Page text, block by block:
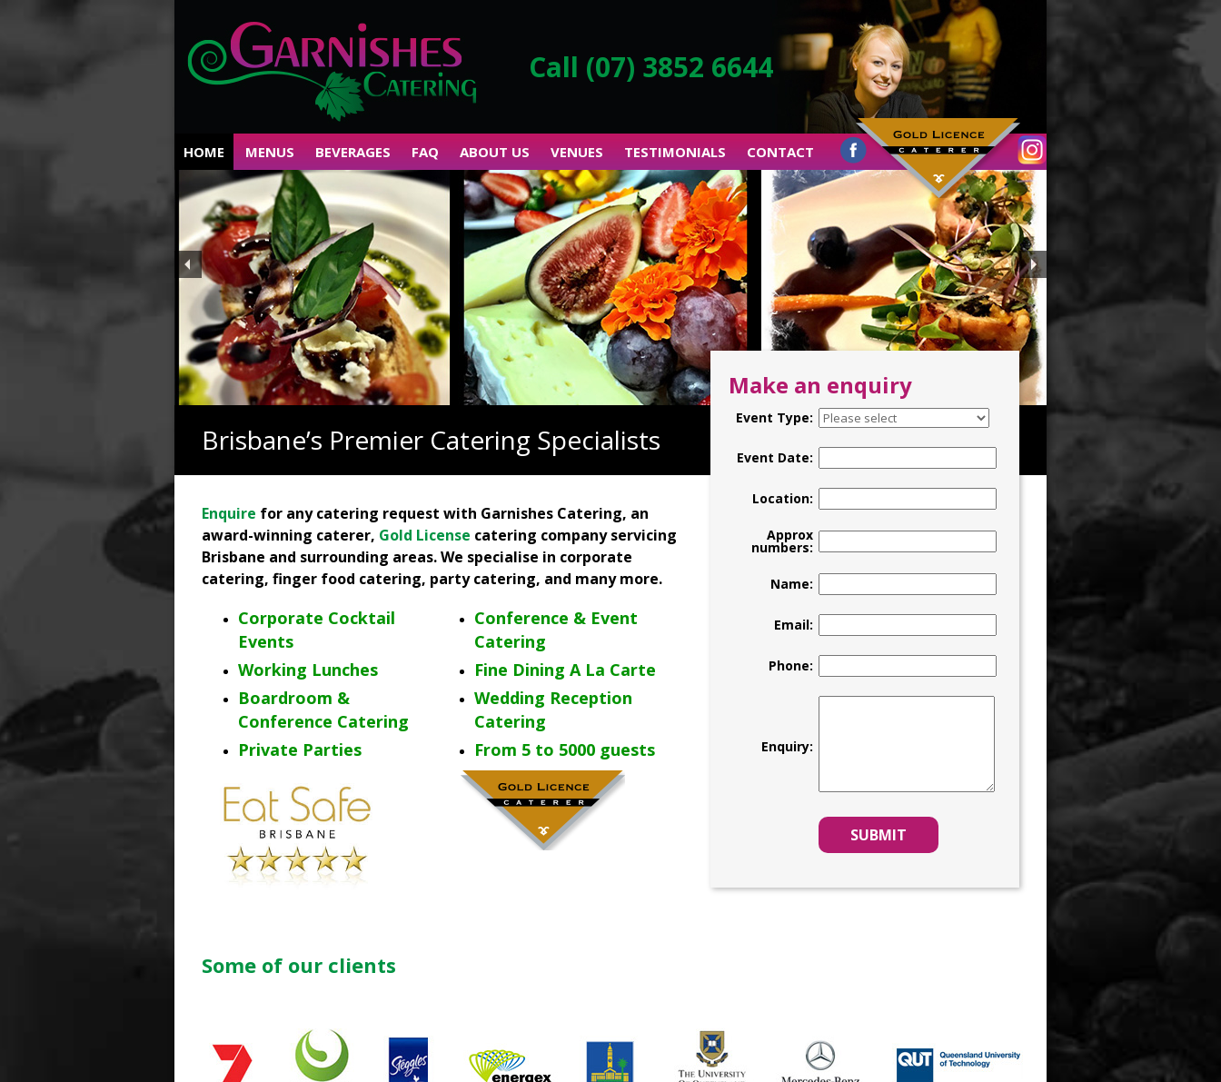
Call (07) 3852 6644
HOME MENUS BEVERAGES FAQ ABOUT US VENUES TESTIMONIALS CONTACT
Private Parties Make an enquiry
Event Type:
Event Date:
Location:
Approx
numbers:
Name:
Email:
Phone:
Enquiry:
Brisbane’s Premier Catering Specialists
Enquire for any catering request with Garnishes Catering, an
award-winning caterer, Gold License catering company servicing
Brisbane and surrounding areas. We specialise in corporate
catering, finger food catering, party catering, and many more.
Corporate Cocktail
Events
Working Lunches
Boardroom &
Conference Catering
Private Parties
Conference & Event
Catering
Fine Dining A La Carte
Wedding Reception
Catering
From 5 to 5000 guests
Some of our clients